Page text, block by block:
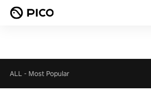
ALL - Most Popular